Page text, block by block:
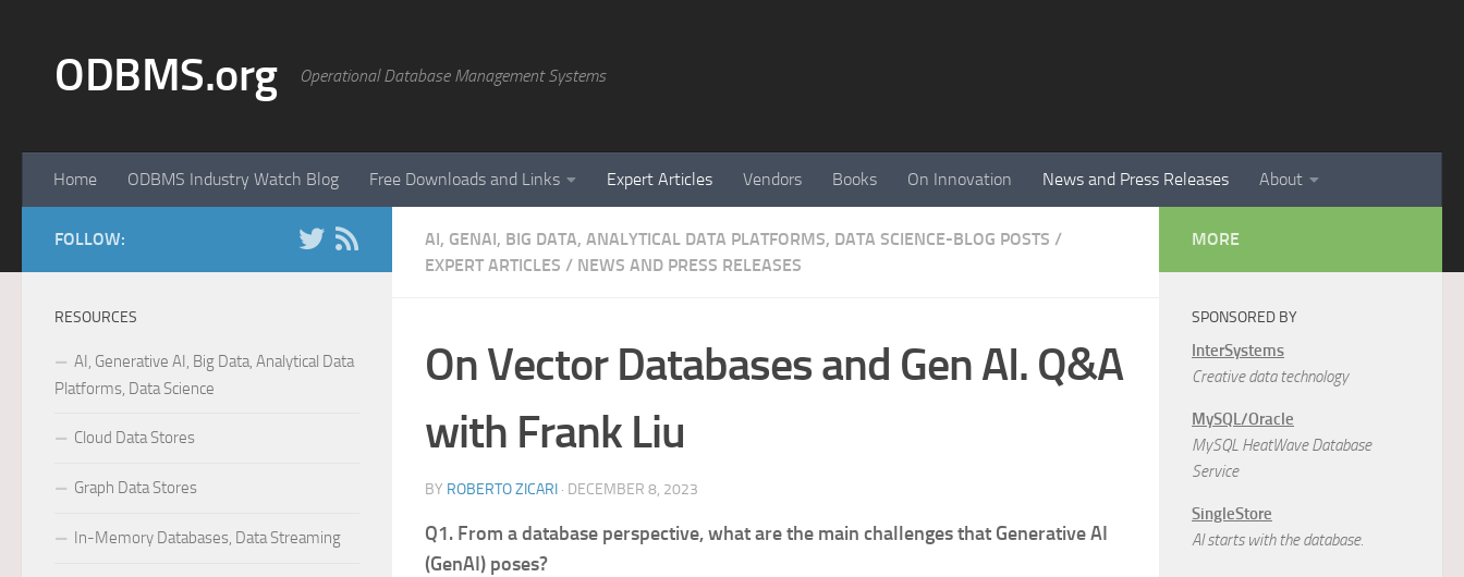
ODBMS.org Operational Database Management Systems
Home ODBMS Industry Watch Blog Free Downloads and Links Expert Articles Vendors Books On Innovation News and Press Releases About
AI, GENAI, BIG DATA, ANALYTICAL DATA PLATFORMS, DATA SCIENCE-BLOG POSTS /
EXPERT ARTICLES / NEWS AND PRESS RELEASES
On Vector Databases and Gen AI. Q&A
with Frank Liu
BY ROBERTO ZICARI · DECEMBER 8, 2023
Q1. From a database perspective, what are the main challenges that Generative AI
(GenAI) poses?
FOLLOW:
RESOURCES
AI, Generative AI, Big Data, Analytical Data
Platforms, Data Science
Cloud Data Stores
Graph Data Stores
In-Memory Databases, Data Streaming
MORE
SPONSORED BY
InterSystems
Creative data technology
MySQL/Oracle
MySQL HeatWave Database
Service
SingleStore
AI starts with the database.